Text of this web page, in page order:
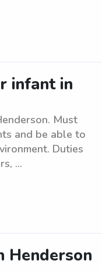
infant in
Must
and be able to
Duties
...
Henderson